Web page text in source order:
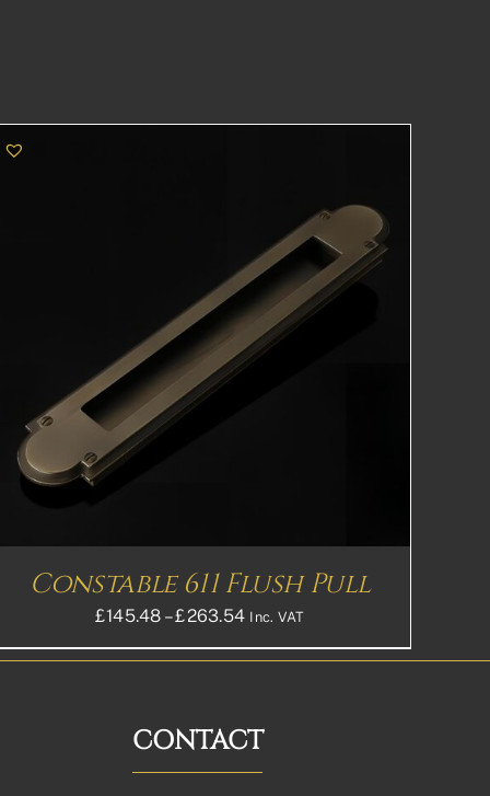
Constable 611 Flush Pull
£145.48 – £263.54Price
range:
£263.54£219.62
Inc. VAT
CONTACT